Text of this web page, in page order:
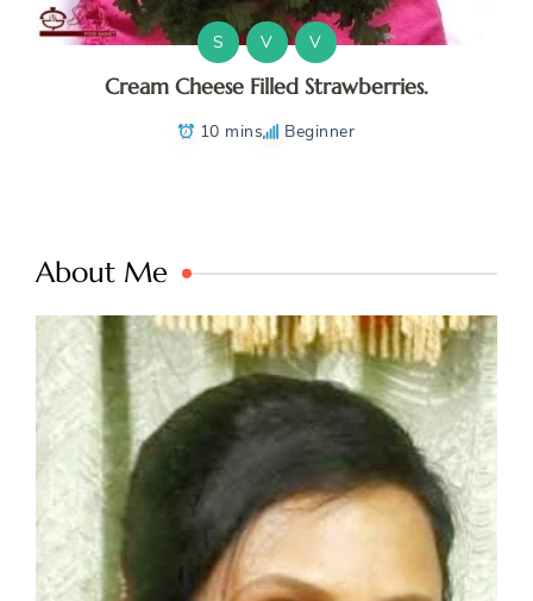
S V V
Cream Cheese Filled Strawberries.
10 mins Beginner
About Me